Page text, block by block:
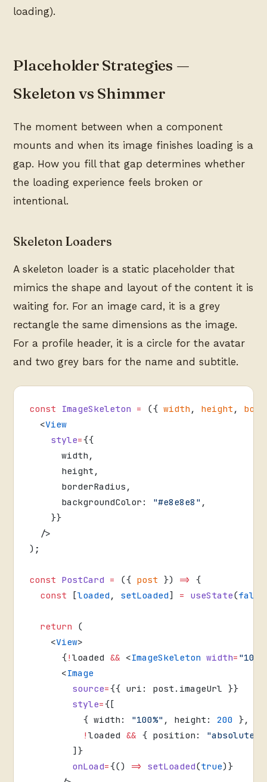
loading).
Placeholder Strategies —
Skeleton vs Shimmer
The moment between when a component
mounts and when its image finishes loading is a
gap. How you fill that gap determines whether
the loading experience feels broken or
intentional.
Skeleton Loaders
A skeleton loader is a static placeholder that
mimics the shape and layout of the content it is
waiting for. For an image card, it is a grey
rectangle the same dimensions as the image.
For a profile header, it is a circle for the avatar
and two grey bars for the name and subtitle.
const ImageSkeleton = ({ width , height ,
  <
View
    style
={{
      width,
      height,
      borderRadius,
      backgroundColor:
"#e8e8e8" ,
    }}
  />
);
const PostCard = ({ post }) => {
  const
[loaded , setLoaded] = useState(false
  return
(
    <
View>
      {
! loaded && <ImageSkeleton width=
      <
Image
        source
={{ uri: post.imageUrl }}
        style
={[
          { width:
"100%" , height: 200 },
          !
loaded && { position: "absolute"
        ]}
        onLoad
={() => setLoaded(true)}